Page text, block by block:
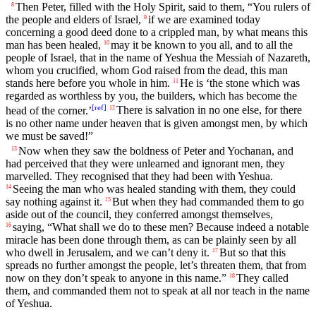
8 Then Peter, filled with the Holy Spirit, said to them, “You rulers of
the people and elders of Israel, 9 if we are examined today
concerning a good deed done to a crippled man, by what means this
man has been healed, 10 may it be known to you all, and to all the
people of Israel, that in the name of Yeshua the Messiah of Nazareth,
whom you crucified, whom God raised from the dead, this man
stands here before you whole in him. 11 He is ‘the stone which was
regarded as worthless by you, the builders, which has become the
head of the corner.’[ref] 12 There is salvation in no one else, for there
is no other name under heaven that is given amongst men, by which
we must be saved!”
13 Now when they saw the boldness of Peter and Yochanan, and
had perceived that they were unlearned and ignorant men, they
marvelled. They recognised that they had been with Yeshua.
14 Seeing the man who was healed standing with them, they could
say nothing against it.
15 But when they had commanded them to go
aside out of the council, they conferred amongst themselves,
16 saying, “What shall we do to these men? Because indeed a notable
miracle has been done through them, as can be plainly seen by all
who dwell in Jerusalem, and we can’t deny it.
17 But so that this
spreads no further amongst the people, let’s threaten them, that from
now on they don’t speak to anyone in this name.” 18 They called
them, and commanded them not to speak at all nor teach in the name
of Yeshua.